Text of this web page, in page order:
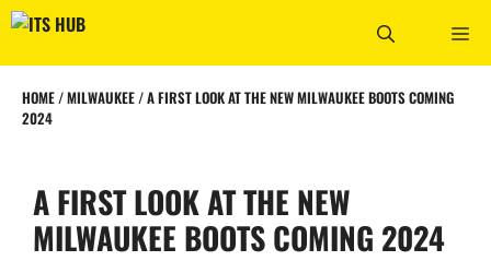
Skip
content
HOME/MILWAUKEE/A FIRST LOOK AT THE NEW MILWAUKEE BOOTS COMING
2024
A FIRST LOOK AT THE NEW
MILWAUKEE BOOTS COMING 2024